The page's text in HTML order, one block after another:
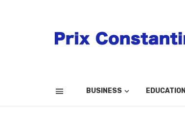
BUSINESS EDUCATION